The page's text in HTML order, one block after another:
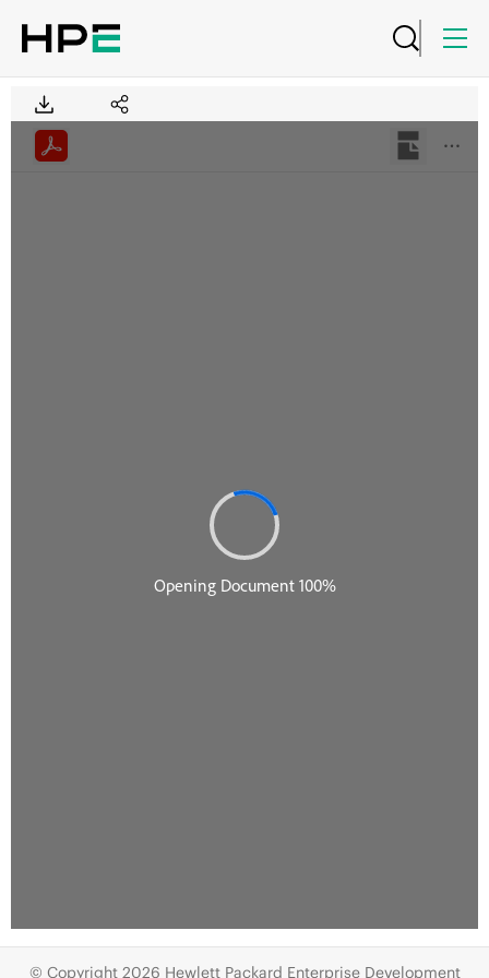
© Copyright 2026 Hewlett Packard Enterprise Development